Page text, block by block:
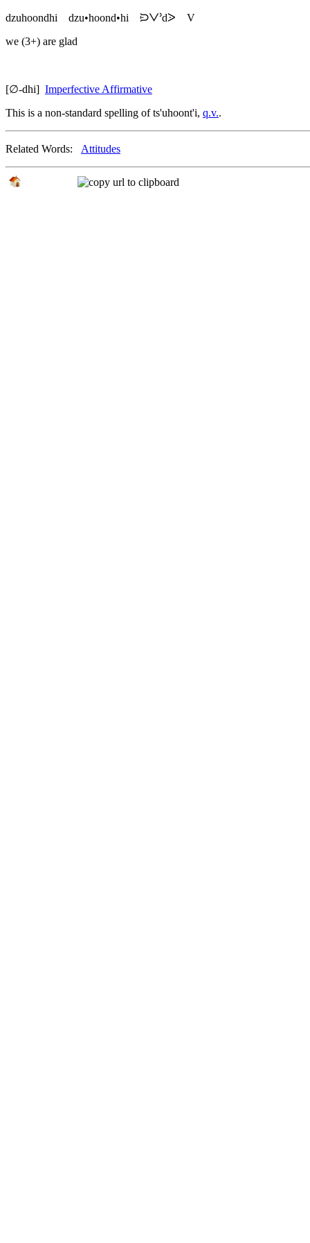
dzuhoondhi dzu•hoond•hi ᙊᐯᐣdᐷ
V
we (3+) are glad
[∅-dhi] Imperfective Affirmative
This is a non-standard spelling ofts'uhoont'i, q.v..
Related Words: Attitudes